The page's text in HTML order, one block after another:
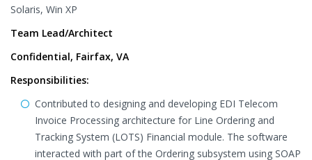
Solaris, Win XP
Team Lead/Architect
Confidential, Fairfax, VA
Responsibilities:
Contributed to designing and developing EDI Telecom
Invoice Processing architecture for Line Ordering and
Tracking System (LOTS) Financial module. The software
interacted with part of the Ordering subsystem using SOAP